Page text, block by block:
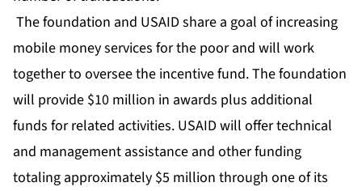
The foundation and USAID share a goal of increasing
mobile money services for the poor and will work
together to oversee the incentive fund. The foundation
will provide $10 million in awards plus additional
funds for related activities. USAID will offer technical
and management assistance and other funding
totaling approximately $5 million through one of its